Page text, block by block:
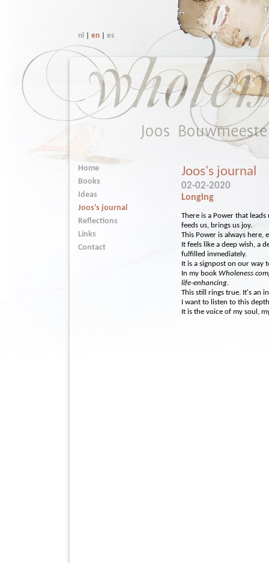
nl en| es
Joos's journal
02-02-2020
Longing
There is a Power that
feeds us, brings us joy.
This Power is always
It feels like a deep wish, a
fulfilled immediately.
It is a signpost on our way
In my book Wholeness
life-enhancing.
This still rings true. It's an
I want to listen to this
It is the voice of my soul,
Home
Books
Ideas
Joos's journal
Reflections
Links
Contact